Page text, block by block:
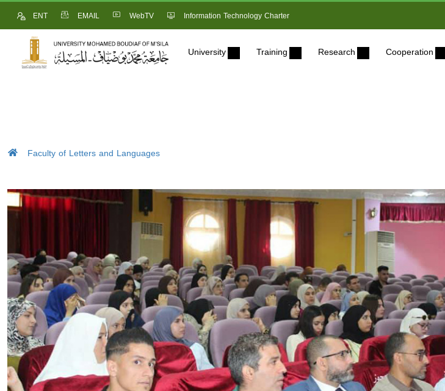
ENT EMAIL WebTV Information Technology Charter
University Training Research Cooperation
Faculty of Letters and Languages